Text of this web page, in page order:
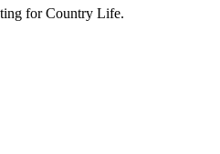
for Country Life.